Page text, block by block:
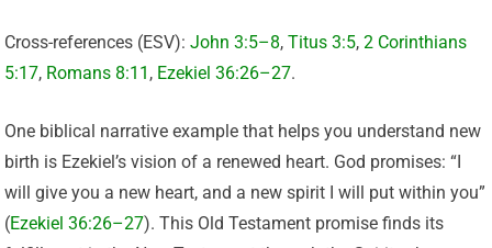
Cross-references (ESV):John 3:5–8,Titus 3:5,2 Corinthians
5:17, Romans 8:11 , Ezekiel 36:26–27.
One biblical narrative example that helps you understand new
birth is Ezekiel’s vision of a renewed heart. God promises: “I
will give you a new heart, and a new spirit I will put within you”
(Ezekiel 36:26–27). This Old Testament promise finds its